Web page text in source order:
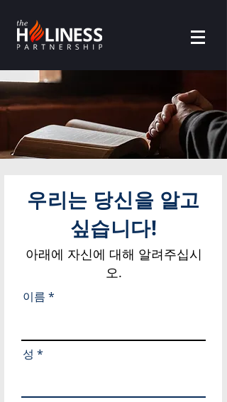
우리는 당신을 알고
싶습니다!
아래에 자신에 대해 알려주십시
오.
이름
성